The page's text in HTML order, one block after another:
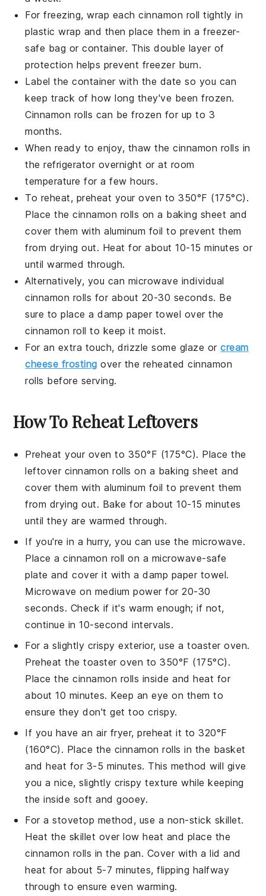
For freezing, wrap eachcinnamon roll tightly in
plastic wrap and then place them in a freezer-
safe bag or container. This double layer of
protection helps prevent freezer burn.
Label the container with the date so you can
keep track of how long they've been frozen.
Cinnamon rolls can be frozen for up to 3
months.
When ready to enjoy, thaw thecinnamon rolls in
the refrigerator overnight or at room
temperature for a few hours.
To reheat, preheat your oven to 350°F (175°C).
Place thecinnamon rolls on a baking sheet and
cover them with aluminum foil to prevent them
from drying out. Heat for about 10-15 minutes or
until warmed through.
Alternatively, you can microwave individual
cinnamon rolls for about 20-30 seconds. Be
sure to place a damp paper towel over the
cinnamon roll to keep it moist.
For an extra touch, drizzle some glaze orcream
cheese frosting over the reheatedcinnamon
rolls before serving.
How To Reheat Leftovers
Preheat your oven to 350°F (175°C). Place the
leftover cinnamon rolls on a baking sheet and
cover them with aluminum foil to prevent them
from drying out. Bake for about 10-15 minutes
until they are warmed through.
If you're in a hurry, you can use the microwave.
Place acinnamon roll on a microwave-safe
plate and cover it with a damp paper towel.
Microwave on medium power for 20-30
seconds. Check if it's warm enough; if not,
continue in 10-second intervals.
For a slightly crispy exterior, use a toaster oven.
Preheat the toaster oven to 350°F (175°C).
Place thecinnamon rolls inside and heat for
about 10 minutes. Keep an eye on them to
ensure they don't get too crispy.
If you have an air fryer, preheat it to 320°F
(160°C). Place the cinnamon rolls in the basket
and heat for 3-5 minutes. This method will give
you a nice, slightly crispy texture while keeping
the inside soft and gooey.
For a stovetop method, use a non-stick skillet.
Heat the skillet over low heat and place the
cinnamon rolls in the pan. Cover with a lid and
heat for about 5-7 minutes, flipping halfway
through to ensure even warming.